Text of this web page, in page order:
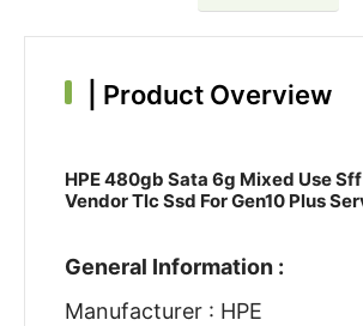
Product Overview
HPE 480gb Sata 6g Mixed Use
Vendor Tlc Ssd For Gen10 Plus
General Information :
Manufacturer : HPE